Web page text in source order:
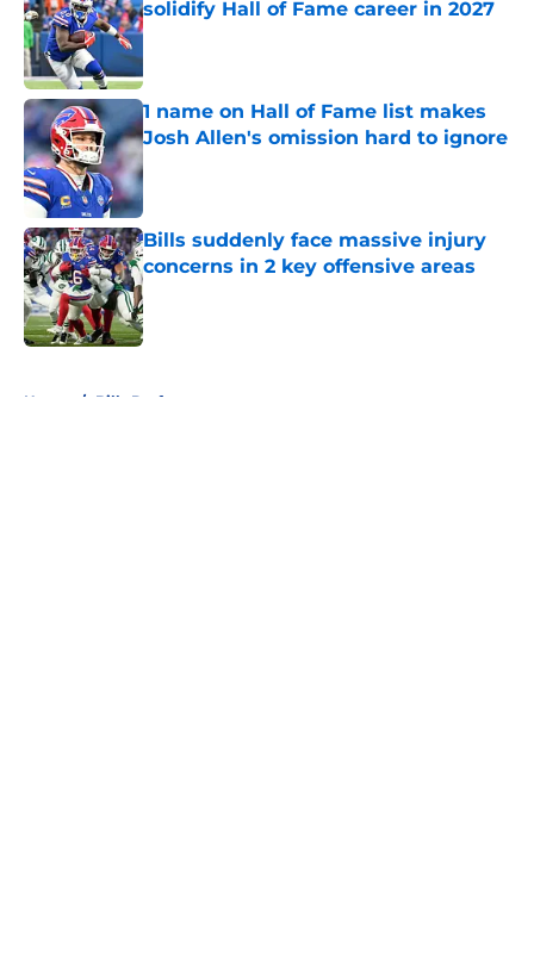
solidify Hall of Fame career in 2027
Published by on Invalid Date
1 name on Hall of Fame list makes
Josh Allen's omission hard to ignore
Published by on Invalid Date
Bills suddenly face massive injury
concerns in 2 key offensive areas
Published by on Invalid Date
Home / Bills Draft